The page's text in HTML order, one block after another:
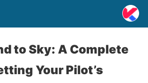
to Sky: A Complete
Your Pilot’s